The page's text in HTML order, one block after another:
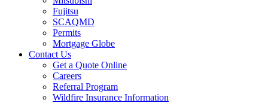
Fujitsu
SCAQMD
Permits
Mortgage Globe
Contact Us
Get a Quote Online
Careers
Referral Program
Wildfire Insurance Information